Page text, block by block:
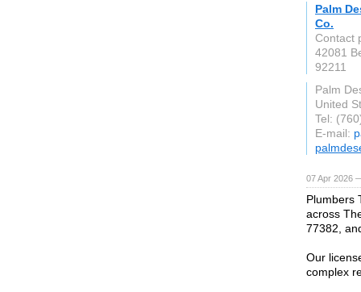
Palm
Co.
Contact
42081
92211
Palm
United
Tel:
E-mail:
07 Apr 2026
Plumbers
across
77382,
Our
complex